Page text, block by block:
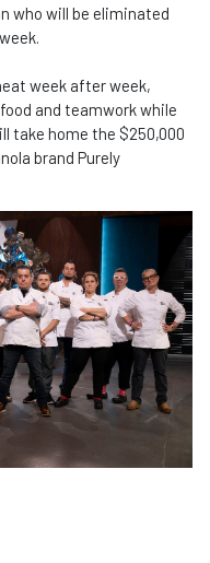
who will be eliminated
week after week,
and teamwork while
take home the $250,000
brand Purely